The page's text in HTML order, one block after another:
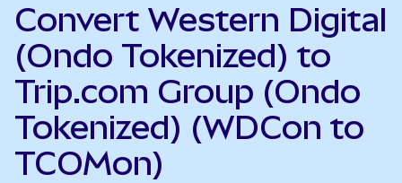
Convert Western Digital
(Ondo Tokenized) to
Trip.com Group (Ondo
Tokenized) (WDCon to
TCOMon)